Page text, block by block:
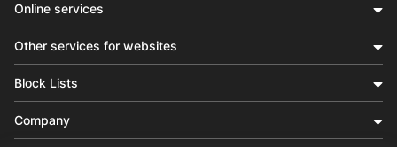
Online services
Other services for websites
Block Lists
Company